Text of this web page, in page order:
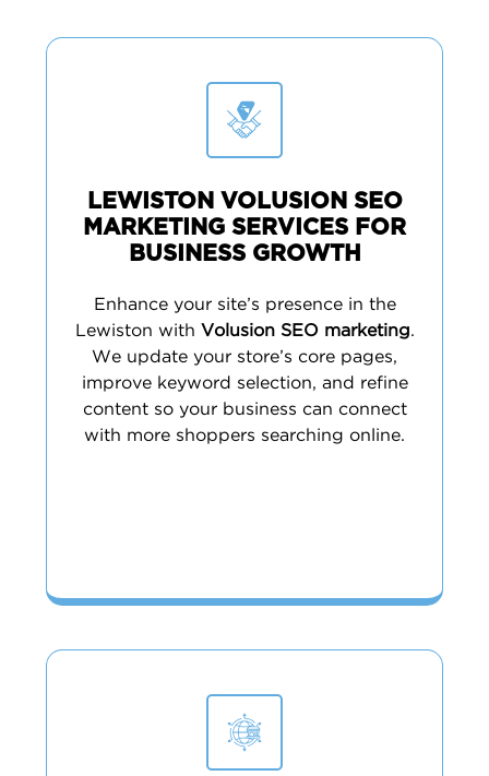
LEWISTON VOLUSION SEO
MARKETING SERVICES FOR
BUSINESS GROWTH
Enhance your site’s presence in the
Lewiston with Volusion SEO marketing.
We update your store’s core pages,
improve keyword selection, and refine
content so your business can connect
with more shoppers searching online.